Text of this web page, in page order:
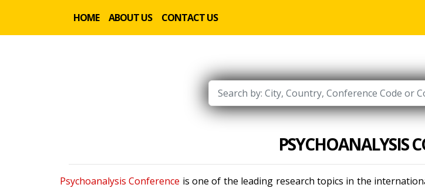
HOME ABOUT US CONTACT US
PSYCHOANALYSIS
Psychoanalysis Conference is one of the leading research topics in the